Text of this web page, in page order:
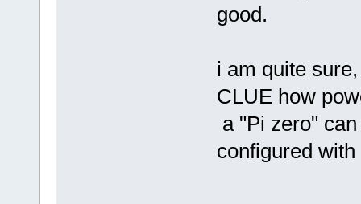
good.
i am quite
CLUE how
a "Pi zero"
configured